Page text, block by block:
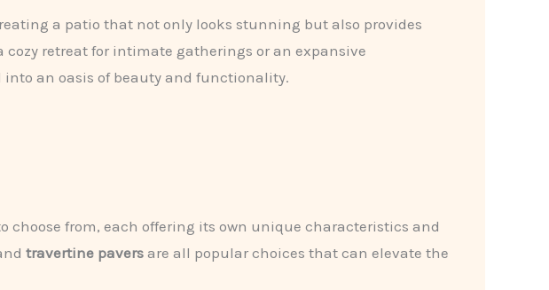
a patio that not only looks stunning but also provides
retreat for intimate gatherings or an expansive
an oasis of beauty and functionality.
choose from, each offering its own unique characteristics and
travertine pavers are all popular choices that can elevate the